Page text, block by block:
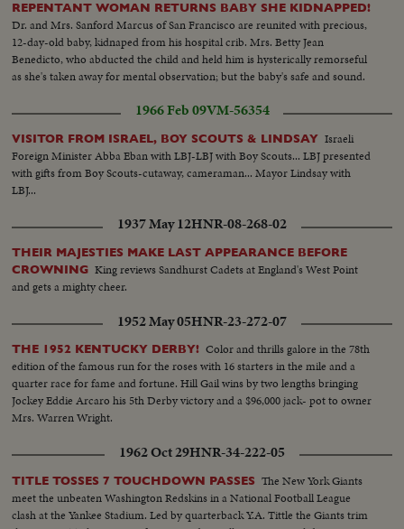
REPENTANT WOMAN RETURNS BABY SHE KIDNAPPED!
Dr. and Mrs. Sanford Marcus of San Francisco are reunited with precious,
12-day-old baby, kidnaped from his hospital crib. Mrs. Betty Jean
Benedicto, who abducted the child and held him is hysterically remorseful
as she's taken away for mental observation; but the baby's safe and sound.
1966 Feb 09VM-56354
VISITOR FROM ISRAEL, BOY SCOUTS & LINDSAY Israeli
Foreign Minister Abba Eban with LBJ-LBJ with Boy Scouts... LBJ presented
with gifts from Boy Scouts-cutaway, cameraman... Mayor Lindsay with
LBJ...
1937 May 12HNR-08-268-02
THEIR MAJESTIES MAKE LAST APPEARANCE BEFORE
CROWNING King reviews Sandhurst Cadets at England's West Point
and gets a mighty cheer.
1952 May 05HNR-23-272-07
THE 1952 KENTUCKY DERBY! Color and thrills galore in the 78th
edition of the famous run for the roses with 16 starters in the mile and a
quarter race for fame and fortune. Hill Gail wins by two lengths bringing
Jockey Eddie Arcaro his 5th Derby victory and a $96,000 jack- pot to owner
Mrs. Warren Wright.
1962 Oct 29HNR-34-222-05
TITLE TOSSES 7 TOUCHDOWN PASSES The New York Giants
meet the unbeaten Washington Redskins in a National Football League
clash at the Yankee Stadium. Led by quarterback Y.A. Tittle the Giants trim